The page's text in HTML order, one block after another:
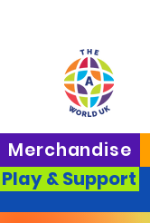
Merchandise
Play & Support